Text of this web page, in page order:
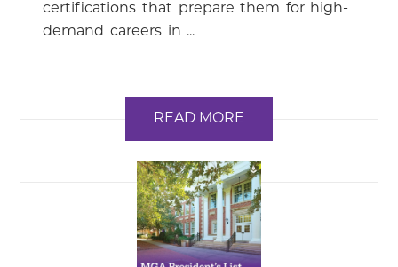
certifications that prepare them for high-
demand careers in ...
READ MORE